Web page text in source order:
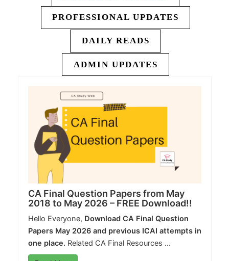
PROFESSIONAL UPDATES
DAILY READS
ADMIN UPDATES
CA Final Question Papers from May
2018 to May 2026 – FREE Download!!
Hello Everyone, Download CA Final Question
Papers May 2026 and previous ICAI attempts in
one place. Related CA Final Resources ...